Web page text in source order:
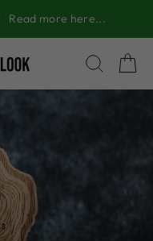
Read more here...